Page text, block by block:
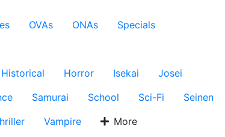
OVAs ONAs
Specials
Historical Horror Isekai
Josei
Samurai School Sci-Fi
Seinen
Vampire More